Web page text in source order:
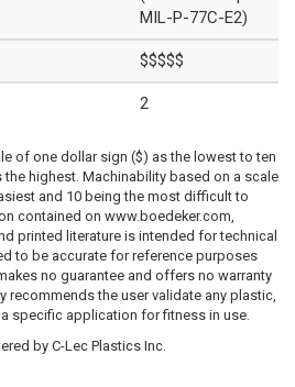
MIL-P-77C-E2)
$$$$$
2
of one dollar sign ($) as the lowest to ten
highest. Machinability based on a scale
and 10 being the most difficult to
contained on www.boedeker.com,
printed literature is intended for technical
to be accurate for reference purposes
no guarantee and offers no warranty
recommends the user validate any plastic,
specific application for fitness in use.
by C-Lec Plastics Inc.